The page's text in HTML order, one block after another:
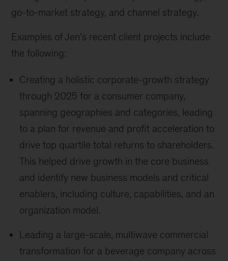
go-to-market strategy, and channel strategy.
Examples of Jen’s recent client projects include
the following:
Creating a holistic corporate-growth strategy
through 2025 for a consumer company,
spanning geographies and categories, leading
to a plan for revenue and profit acceleration to
drive top quartile total returns to shareholders.
This helped drive growth in the core business
and identify new business models and critical
enablers, including culture, capabilities, and an
organization model.
Leading a large-scale, multiwave commercial
transformation for a beverage company across